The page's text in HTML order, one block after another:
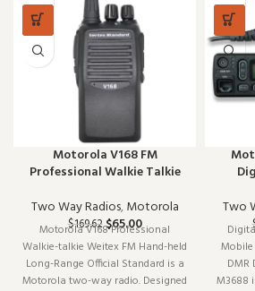
Motorola V168 FM
Professional Walkie Talkie
Two Way Radios,Motorola
$169.62$65.00
Motorola V168 Professional
Walkie-talkie Weitex FM Hand-held
Long-Range Official Standard is a
Motorola two-way radio. Designed
Two
Mobile
DMR
M3688